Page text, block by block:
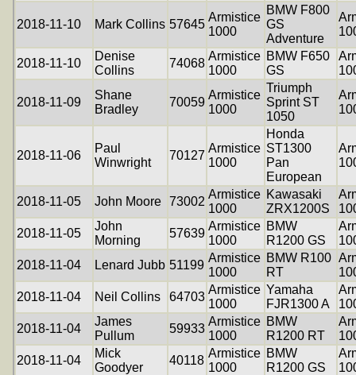
2018-11-10 Mark Collins 57645
Armistice
1000
BMW F800
GS
Adventure
2018-11-10
Denise
Collins
74068
Armistice
1000
BMW F650
GS
2018-11-09
Shane
Bradley
70059
Armistice
1000
Triumph
Sprint ST
1050
2018-11-06
Paul
Winwright
70127
Armistice
1000
Honda
ST1300
Pan
European
2018-11-05 John Moore 73002
Armistice
1000
Kawasaki
ZRX1200S
2018-11-05
John
Morning
57639
Armistice
1000
BMW
R1200 GS
2018-11-04
Lenard Jubb 51199
Armistice
1000
BMW R100
RT
2018-11-04
Neil Collins 64703
Armistice
1000
Yamaha
FJR1300 A
2018-11-04
James
Pullum
59933
Armistice
1000
BMW
R1200 RT
2018-11-04
Mick
Goodyer
40118
Armistice
1000
BMW
R1200 GS